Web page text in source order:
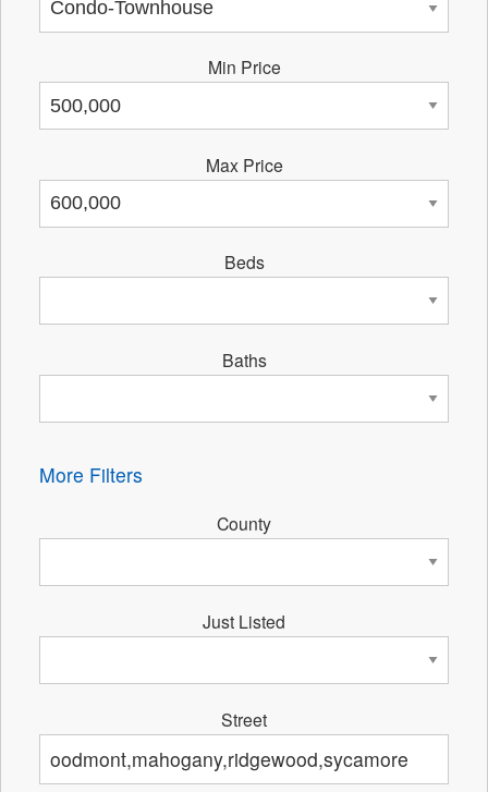
Min Price
Max Price
Beds
Baths
More Filters
County
Just Listed
Street